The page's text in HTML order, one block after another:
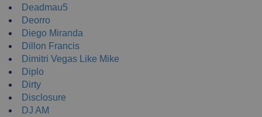
Deadmau5
Deorro
Diego Miranda
Dillon Francis
Dimitri Vegas Like Mike
Diplo
Dirty
Disclosure
DJ AM